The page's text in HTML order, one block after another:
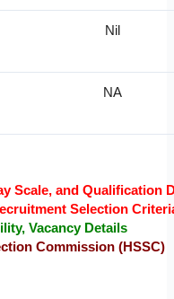
Nil
NA
Scale, and Qualification
Selection
Vacancy Details
Commission (HSSC)